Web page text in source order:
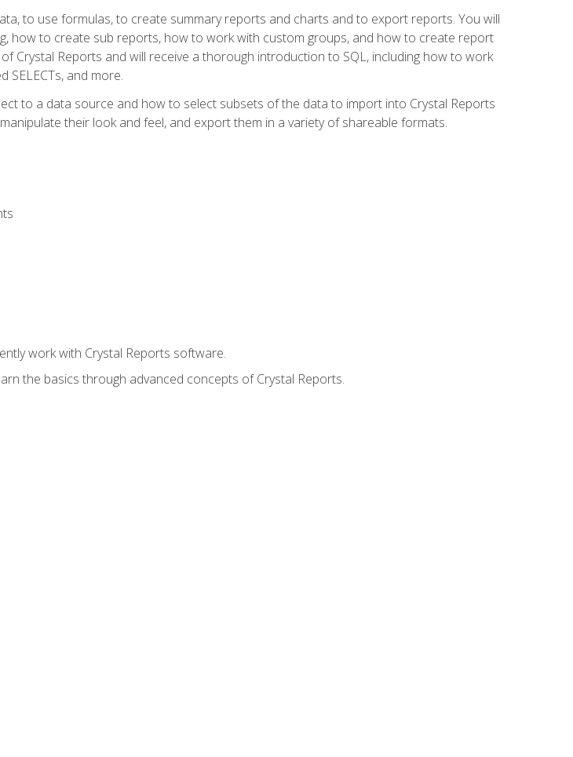
to use formulas, to create summary reports and charts and to export reports. You will
how to create sub reports, how to work with custom groups, and how to create report
Crystal Reports and will receive a thorough introduction to SQL, including how to work
SELECTs, and more.
to a data source and how to select subsets of the data to import into Crystal Reports
their look and feel, and export them in a variety of shareable formats.
work with Crystal Reports software.
the basics through advanced concepts of Crystal Reports.